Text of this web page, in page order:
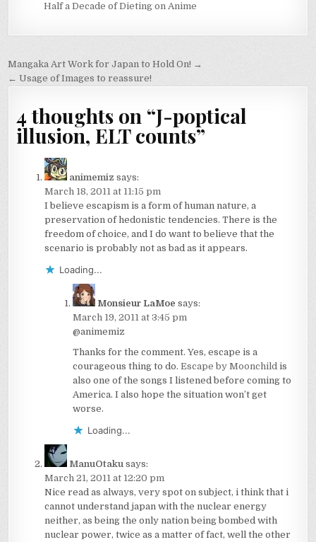
Half a Decade of Dieting on Anime
Post
navigation
Mangaka Art Work for Japan to Hold On! →
← Usage of Images to reassure!
4 thoughts on “J-poptical
illusion, ELT counts”
animemiz says:
March 18, 2011 at 11:15 pm
I believe escapism is a form of human nature, a
preservation of hedonistic tendencies. There is the
freedom of choice, and I do want to believe that the
scenario is probably not as bad as it appears.
Loading...
Monsieur LaMoe says:
March 19, 2011 at 3:45 pm
@animemiz
Thanks for the comment. Yes, escape is a
courageous thing to do.Escape by Moonchild is
also one of the songs I listened before coming to
America. I also hope the situation won’t get
worse.
Loading...
ManuOtaku says:
March 21, 2011 at 12:20 pm
Nice read as always, very spot on subject, i think that i
cannot understand japan with the nuclear energy
neither, as being the only nation being bombed with
nuclear power, twice as a matter of fact, well the other